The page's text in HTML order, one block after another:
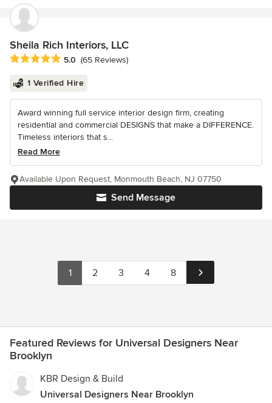
Sheila Rich Interiors, LLC
Average rating: 5 out of 5 stars
5.0 (65 Reviews)
1 Verified Hire
Award winning full service interior design firm, creating
residential and commercial DESIGNS that make a DIFFERENCE.
Timeless interiors that s...
Read More
Send Message
Available Upon Request, Monmouth Beach, NJ 07750
1 2 3 4 8
Featured Reviews for Universal Designers Near
Brooklyn
KBR Design & Build
Universal Designers Near Brooklyn